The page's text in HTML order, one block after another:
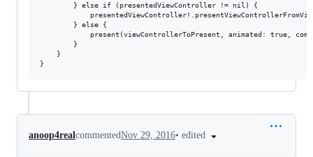
        } else if (presentedViewController != nil) {
        } else {
present(viewControllerToPresent, animated: true,
        }
    }
anoop4realcommentedNov 29, 2016• edited